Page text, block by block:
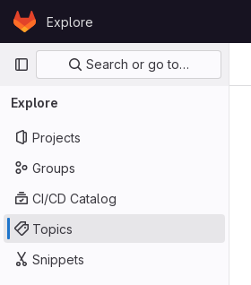
Skip to content
GitLabExplore
Primary navigation
Search or go to…
Explore
Projects
Groups
CI/CD Catalog
Topics
Snippets